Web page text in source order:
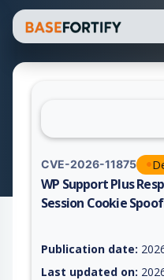
CVE-2026-11875
WP Support Plus
Session Cookie
Publication date:
Last updated on: